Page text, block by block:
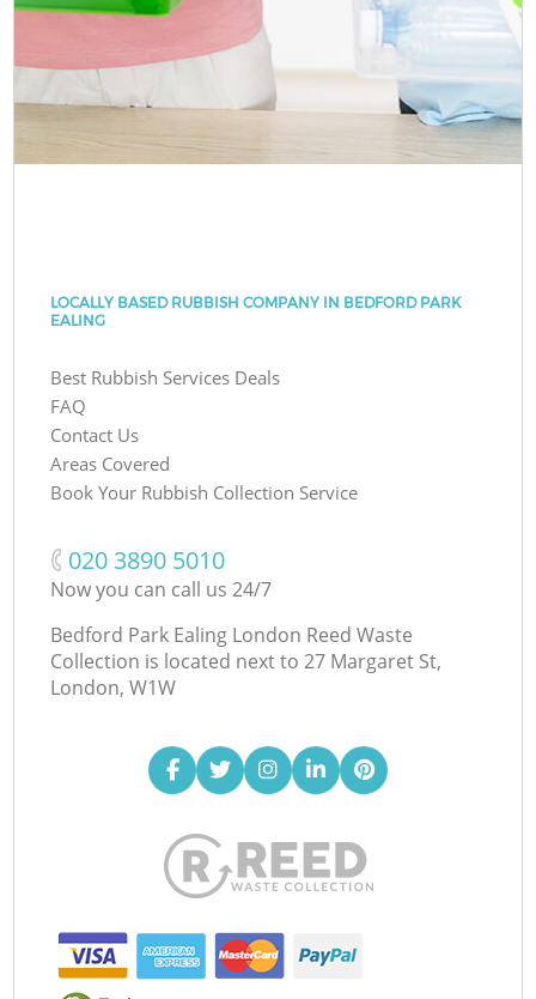
LOCALLY BASED RUBBISH COMPANY IN BEDFORD PARK
EALING
Best Rubbish Services Deals
FAQ
Contact Us
Areas Covered
Book Your Rubbish Collection Service
‎020 3890 5010
Now you can call us 24/7
Bedford Park Ealing London Reed Waste
Collection is located next to 27 Margaret St,
London, W1W